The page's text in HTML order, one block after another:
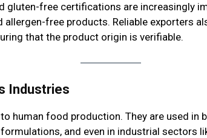
gluten-free certifications are increasingly
allergen-free products. Reliable exporters
that the product origin is verifiable.
Industries
human food production. They are used in
and even in industrial sectors